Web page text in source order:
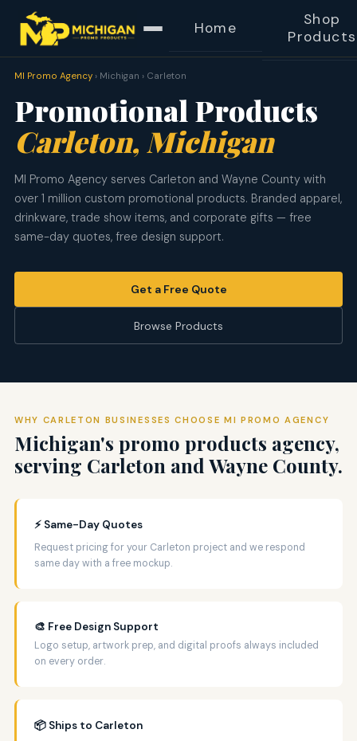
Home
Shop
Products
MI Promo Agency› Michigan › Carleton
Promotional Products
Carleton, Michigan
MI Promo Agency serves Carleton and Wayne County with
over 1 million custom promotional products. Branded apparel,
drinkware, trade show items, and corporate gifts — free
same-day quotes, free design support.
Get a Free Quote
Browse Products
WHY CARLETON BUSINESSES CHOOSE MI PROMO AGENCY
Michigan's promo products agency,
serving Carleton and Wayne County.
⚡ Same-Day Quotes
Request pricing for your Carleton project and we respond
same day with a free mockup.
🎨 Free Design Support
Logo setup, artwork prep, and digital proofs always included
on every order.
📦 Ships to Carleton